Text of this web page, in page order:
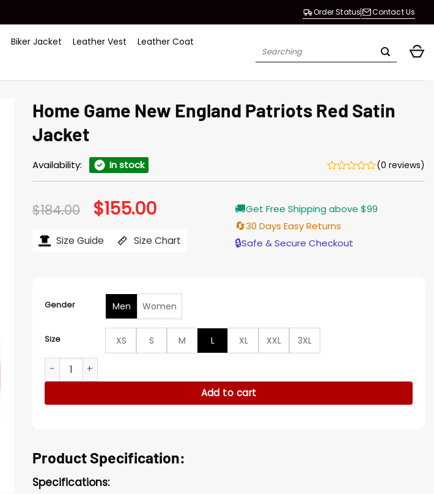
Order Status Contact Us
Biker Jacket Leather Vest
Leather Coat
Search
Home Game New England Patriots Red Satin
Jacket
Availability: In stock (0 reviews)
$184.00 Original
price
$184.00.
$155.00Current
price
$155.00.
Size Guide Size Chart
🚚Get Free Shipping above $99
🔄30 Days Easy Returns
🔒Safe & Secure Checkout
Gender Men Women
Size XS S M L XL XXL
3XL
Home Game New England Patriots Red Satin Jacket quantity
Add to cart
Product Specification:
Specifications: